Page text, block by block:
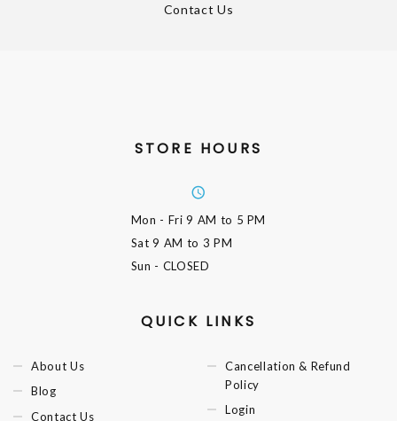
Contact Us
STORE HOURS
Mon - Fri9 AM to 5 PM
Sat9 AM to 3 PM
Sun - CLOSED
QUICK LINKS
About Us
Blog
Contact Us
Cancellation & Refund
Policy
Login